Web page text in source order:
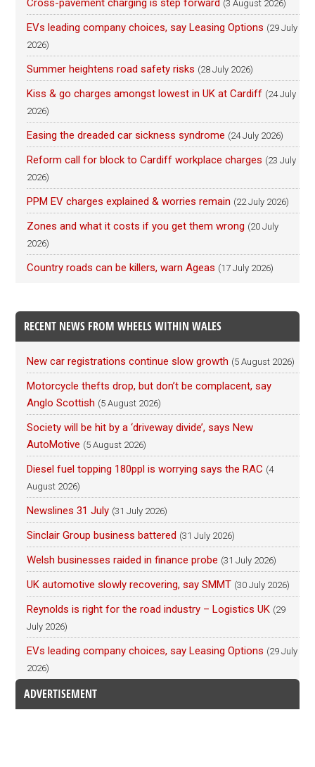
Cross-pavement charging is step forward (3 August 2026)
EVs leading company choices, say Leasing Options (29 July
2026)
Summer heightens road safety risks (28 July 2026)
Kiss & go charges amongst lowest in UK at Cardiff (24 July
2026)
Easing the dreaded car sickness syndrome (24 July 2026)
Reform call for block to Cardiff workplace charges (23 July
2026)
PPM EV charges explained & worries remain (22 July 2026)
Zones and what it costs if you get them wrong (20 July
2026)
Country roads can be killers, warn Ageas (17 July 2026)
RECENT NEWS FROM WHEELS WITHIN WALES
New car registrations continue slow growth (5 August 2026)
Motorcycle thefts drop, but don’t be complacent, say
Anglo Scottish (5 August 2026)
Society will be hit by a ‘driveway divide’, says New
AutoMotive (5 August 2026)
Diesel fuel topping 180ppl is worrying says the RAC (4
August 2026)
Newslines 31 July (31 July 2026)
Sinclair Group business battered (31 July 2026)
Welsh businesses raided in finance probe (31 July 2026)
UK automotive slowly recovering, say SMMT (30 July 2026)
Reynolds is right for the road industry – Logistics UK (29
July 2026)
EVs leading company choices, say Leasing Options (29 July
2026)
ADVERTISEMENT